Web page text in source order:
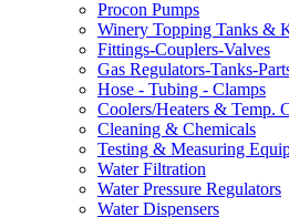
Procon Pumps
Winery Topping Tanks &
Fittings-Couplers-Valves
Gas Regulators-Tanks-
Hose - Tubing - Clamps
Coolers/Heaters & Temp.
Cleaning & Chemicals
Testing & Measuring
Water Filtration
Water Pressure Regulators
Water Dispensers